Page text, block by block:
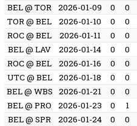
BEL @ TOR
2026-01-09 0 0
TOR @ BEL
2026-01-10 0 0
ROC @ BEL
2026-01-11 0 0
BEL @ LAV
2026-01-14 0 0
ROC @ BEL
2026-01-16 0 0
UTC @ BEL
2026-01-18 0 0
BEL @ WBS
2026-01-21 0 0
BEL @ PRO
2026-01-23 0 1
BEL @ SPR
2026-01-24 0 0